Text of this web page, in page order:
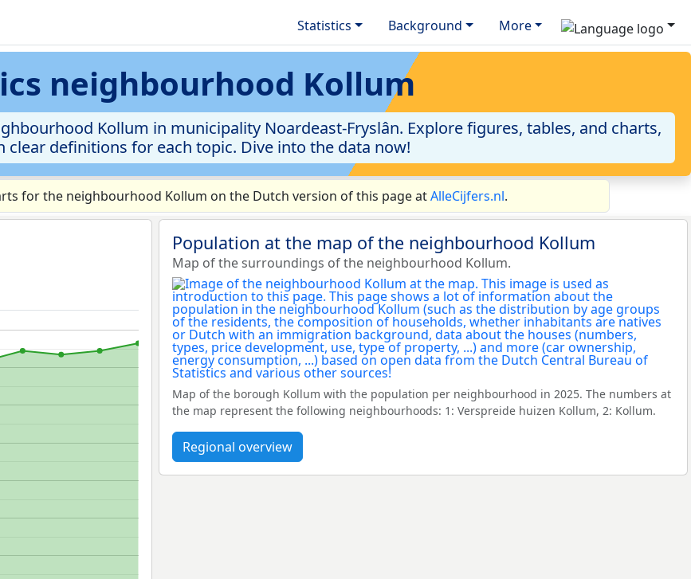
Statistics Background More
neighbourhood Kollum
Kollum in municipality Noardeast-Fryslân. Explore figures, tables, and charts,
clear definitions for each topic. Dive into the data now!
for the neighbourhood Kollum on the Dutch version of this page atAlleCijfers.nl.
Population at the map of the neighbourhood Kollum
Map of the surroundings of the neighbourhood Kollum.
Map of the borough Kollum with the population per neighbourhood in 2025. The numbers at
the map represent the following neighbourhoods: 1: Verspreide huizen Kollum, 2: Kollum.
Regional overview